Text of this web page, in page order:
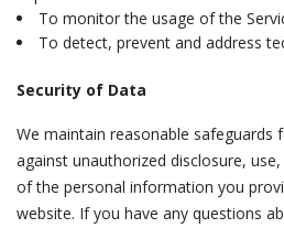
To monitor the usage of the
To detect, prevent and address
Security of Data
We maintain reasonable
against unauthorized disclosure,
of the personal information you
website. If you have any questions